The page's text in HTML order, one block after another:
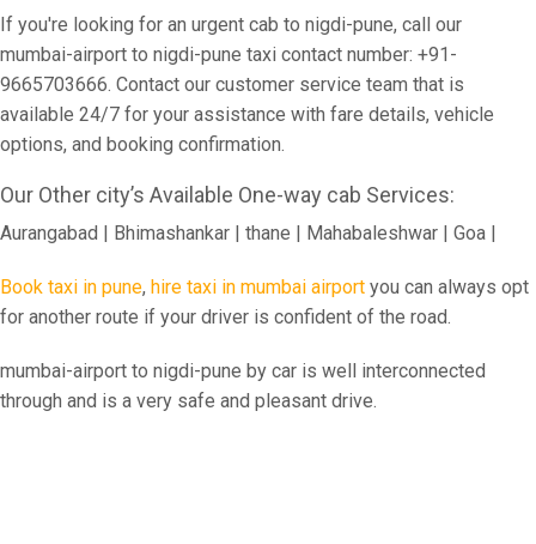
If you're looking for an urgent cab to nigdi-pune, call our
mumbai-airport to nigdi-pune taxi contact number: +91-
9665703666. Contact our customer service team that is
available 24/7 for your assistance with fare details, vehicle
options, and booking confirmation.
Our Other city’s Available One-way cab Services:
Aurangabad | Bhimashankar | thane | Mahabaleshwar | Goa |
Book taxi in pune, hire taxi in mumbai airport you can always opt
for another route if your driver is confident of the road.
mumbai-airport to nigdi-pune by car is well interconnected
through and is a very safe and pleasant drive.